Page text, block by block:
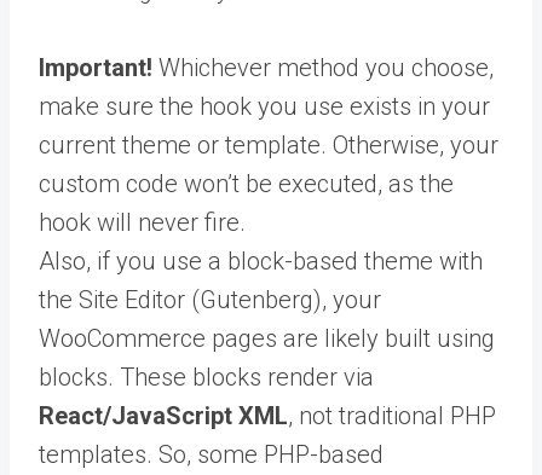
Important! Whichever method you choose,
make sure the hook you use exists in your
current theme or template. Otherwise, your
custom code won’t be executed, as the
hook will never fire.
Also, if you use a block-based theme with
the Site Editor (Gutenberg), your
WooCommerce pages are likely built using
blocks. These blocks render via
React/JavaScript XML, not traditional PHP
templates. So, some PHP-based